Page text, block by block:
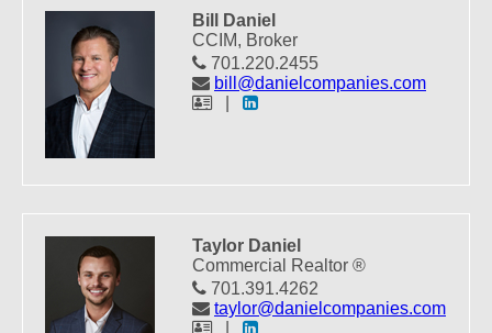
Bill Daniel
CCIM, Broker
701.220.2455
bill@danielcompanies.com
Taylor Daniel
Commercial Realtor ®
701.391.4262
taylor@danielcompanies.com